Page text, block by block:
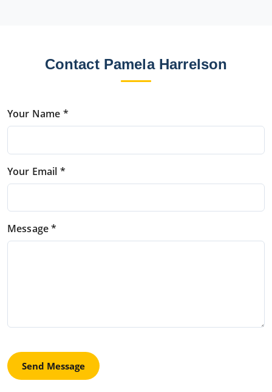
Contact Pamela Harrelson
Your Name *
Your Email *
Message *
Send Message